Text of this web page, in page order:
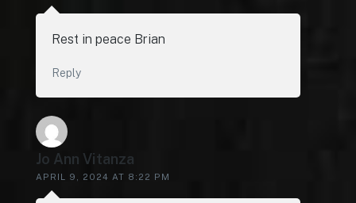
Rest in peace Brian
Reply
Jo Ann Vitanza
APRIL 9, 2024 AT 8:22 PM